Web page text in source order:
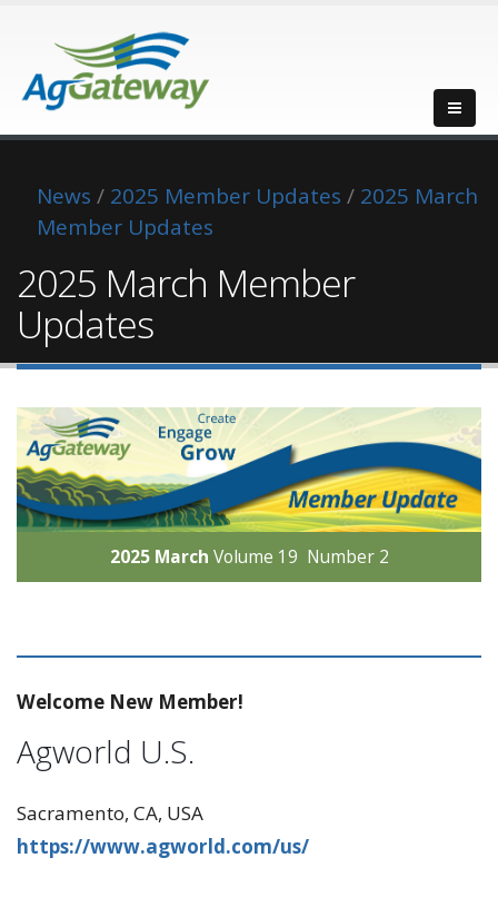
News / 2025 Member Updates / 2025 March
Member Updates
2025 March Member
Updates
2025 March Volume 19 Number 2
Welcome New Member!
Agworld U.S.
Sacramento, CA, USA
https://www.agworld.com/us/